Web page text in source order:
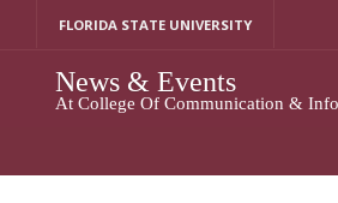
FLORIDA STATE UNIVERSITY
News & Events
At College Of Communication &